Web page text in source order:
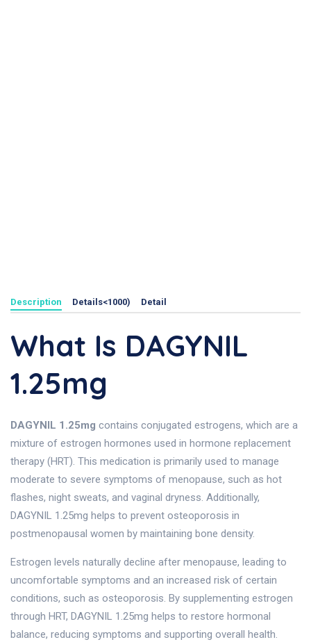
Description Details<1000) Detail
What Is DAGYNIL
1.25mg
DAGYNIL 1.25mg contains conjugated estrogens, which are a
mixture of estrogen hormones used in hormone replacement
therapy (HRT). This medication is primarily used to manage
moderate to severe symptoms of menopause, such as hot
flashes, night sweats, and vaginal dryness. Additionally,
DAGYNIL 1.25mg helps to prevent osteoporosis in
postmenopausal women by maintaining bone density.
Estrogen levels naturally decline after menopause, leading to
uncomfortable symptoms and an increased risk of certain
conditions, such as osteoporosis. By supplementing estrogen
through HRT, DAGYNIL 1.25mg helps to restore hormonal
balance, reducing symptoms and supporting overall health.